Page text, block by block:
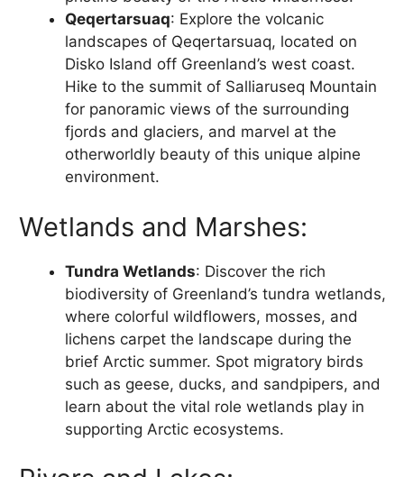
Qeqertarsuaq: Explore the volcanic
landscapes of Qeqertarsuaq, located on
Disko Island off Greenland’s west coast.
Hike to the summit of Salliaruseq Mountain
for panoramic views of the surrounding
fjords and glaciers, and marvel at the
otherworldly beauty of this unique alpine
environment.
Wetlands and Marshes:
Tundra Wetlands: Discover the rich
biodiversity of Greenland’s tundra wetlands,
where colorful wildflowers, mosses, and
lichens carpet the landscape during the
brief Arctic summer. Spot migratory birds
such as geese, ducks, and sandpipers, and
learn about the vital role wetlands play in
supporting Arctic ecosystems.